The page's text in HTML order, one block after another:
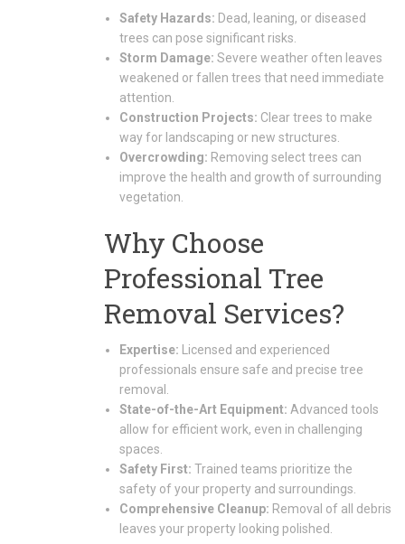
Safety Hazards: Dead, leaning, or diseased
trees can pose significant risks.
Storm Damage: Severe weather often leaves
weakened or fallen trees that need immediate
attention.
Construction Projects: Clear trees to make
way for landscaping or new structures.
Overcrowding: Removing select trees can
improve the health and growth of surrounding
vegetation.
Why Choose
Professional Tree
Removal Services?
Expertise: Licensed and experienced
professionals ensure safe and precise tree
removal.
State-of-the-Art Equipment: Advanced tools
allow for efficient work, even in challenging
spaces.
Safety First: Trained teams prioritize the
safety of your property and surroundings.
Comprehensive Cleanup: Removal of all debris
leaves your property looking polished.